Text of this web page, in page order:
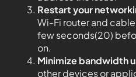
Restart your
Wi-Fi router and
few seconds(20)
on.
Minimize bandwidth
other devices or